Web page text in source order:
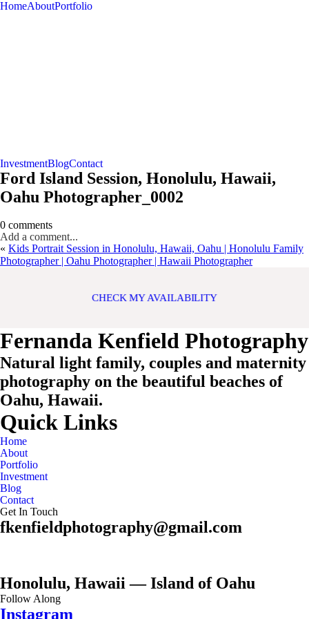
HomeAboutPortfolio
InvestmentBlogContact
Ford Island Session, Honolulu, Hawaii,
Oahu Photographer_0002
0 comments
Add a comment...
« Kids Portrait Session in Honolulu, Hawaii, Oahu | Honolulu Family
Photographer | Oahu Photographer | Hawaii Photographer
CHECK MY AVAILABILITY
Fernanda Kenfield Photography
Natural light family, couples and maternity
photography on the beautiful beaches of
Oahu, Hawaii.
Quick Links
Home
About
Portfolio
Investment
Blog
Contact
Get In Touch
fkenfieldphotography@gmail.com
Honolulu, Hawaii — Island of Oahu
Follow Along
Instagram